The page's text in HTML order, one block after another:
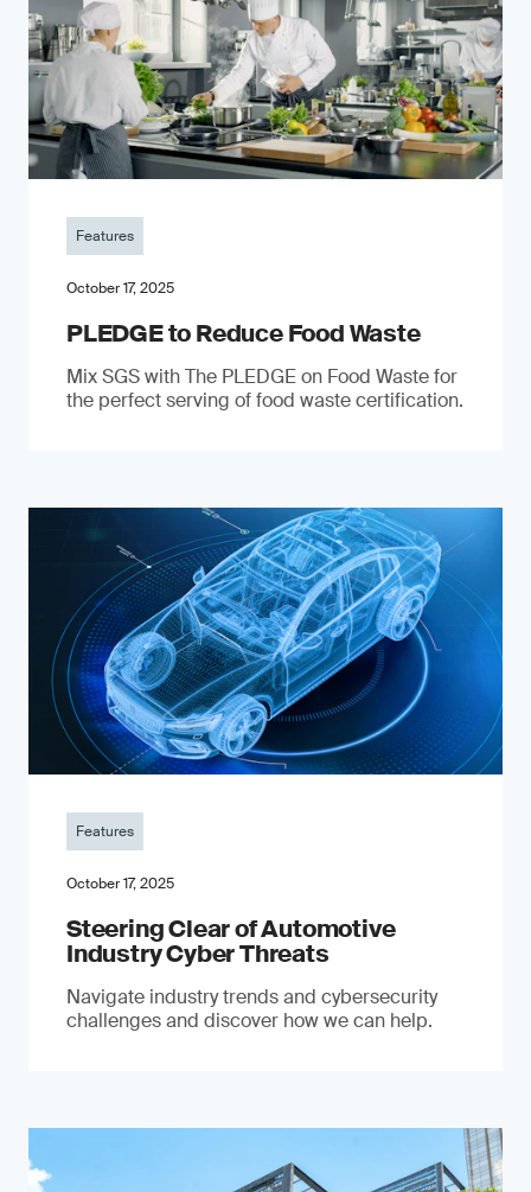
Features
October 17, 2025
PLEDGE to Reduce Food Waste
Mix SGS with The PLEDGE on Food Waste for
the perfect serving of food waste certification.
Features
October 17, 2025
Steering Clear of Automotive
Industry Cyber Threats
Navigate industry trends and cybersecurity
challenges and discover how we can help.